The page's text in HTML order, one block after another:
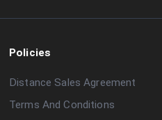
Policies
Distance Sales Agreement
Terms And Conditions